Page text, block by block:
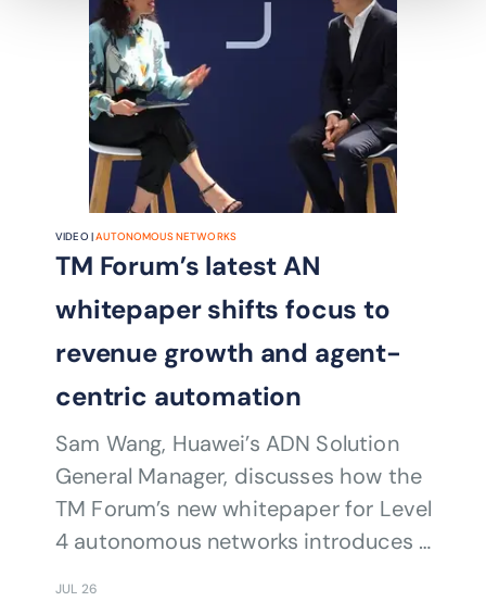
VIDEO |AUTONOMOUS NETWORKS
TM Forum’s latest AN
whitepaper shifts focus to
revenue growth and agent-
centric automation
Sam Wang, Huawei’s ADN Solution
General Manager, discusses how the
TM Forum’s new whitepaper for Level
4 autonomous networks introduces a
JUL 26